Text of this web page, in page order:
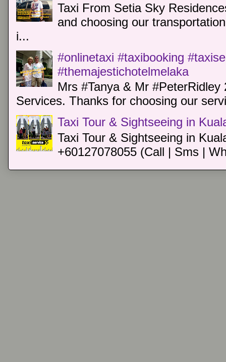
Taxi From Setia Sky
and choosing our
i...
#onlinetaxi #taxibooking
#themajestichotelmelaka
Mrs #Tanya & Mr
Services. Thanks for choosing our
Taxi Tour & Sightseeing in
Taxi Tour & Sightseeing in
+60127078055 (Call | Sms |